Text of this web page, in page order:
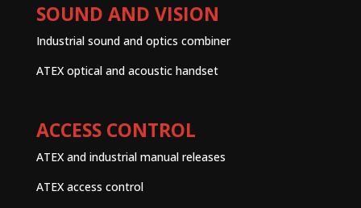
SOUND AND VISION
Industrial sound and optics combiner
ATEX optical and acoustic handset
ACCESS CONTROL
ATEX and industrial manual releases
ATEX access control